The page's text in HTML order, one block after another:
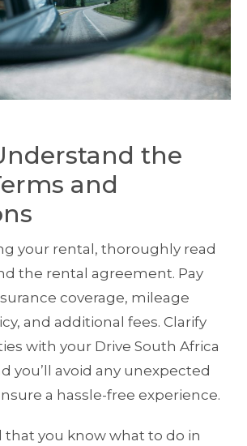
the
and
your rental, thoroughly read
the rental agreement. Pay
coverage, mileage
and additional fees. Clarify
with your Drive South Africa
you’ll avoid any unexpected
a hassle-free experience.
that you know what to do in